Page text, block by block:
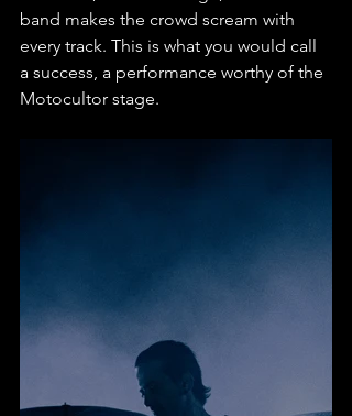
band makes the crowd scream with
every track. This is what you would call
a success, a performance worthy of the
Motocultor stage.